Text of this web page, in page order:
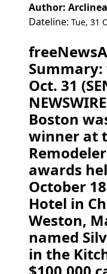
Author:
Dateline: Tue, 31
Summary:
Oct. 31
Boston
winner at
awards
October
Hotel in
Weston,
named
in the